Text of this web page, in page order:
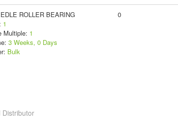
ROLLER BEARING
1
Multiple: 1
3 Weeks, 0 Days
Bulk
0
Distributor